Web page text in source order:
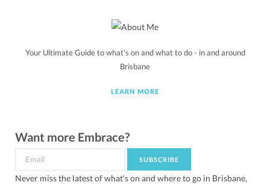
Your Ultimate Guide to what's on and what to do - in and around
Brisbane
LEARN MORE
Want more Embrace?
Never miss the latest of what's on and where to go in Brisbane,